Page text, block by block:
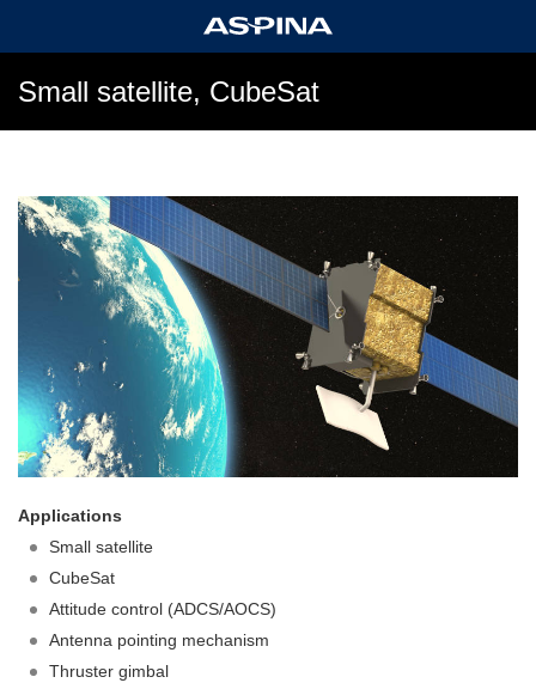
Small satellite, CubeSat
Applications
Small satellite
CubeSat
Attitude control (ADCS/AOCS)
Antenna pointing mechanism
Thruster gimbal